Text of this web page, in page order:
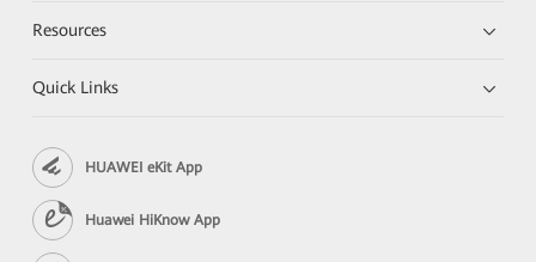
Resources
Quick Links
HUAWEI eKit App
Huawei HiKnow App